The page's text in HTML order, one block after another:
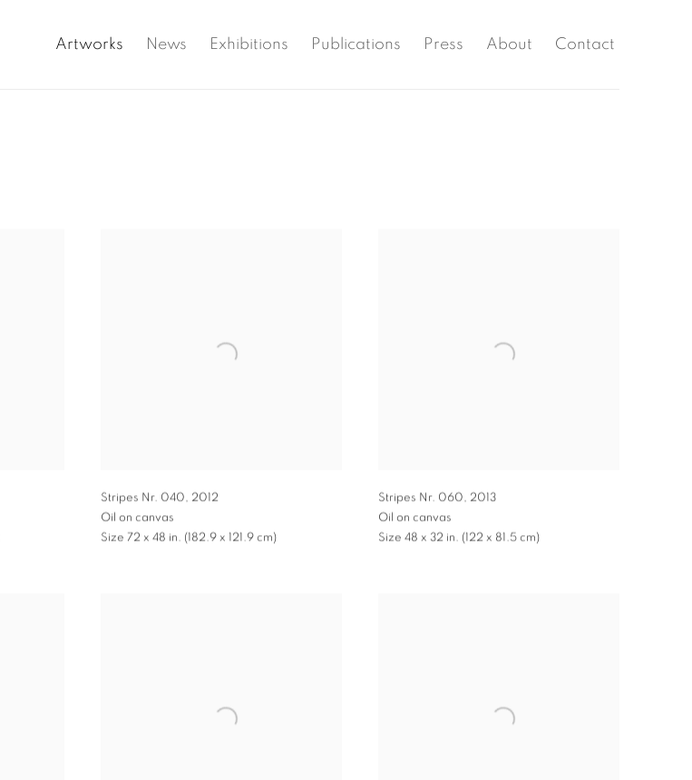
Artworks News Exhibitions Publications Press About Contact
Stripes Nr. 040, 2012
Oil on canvas
Size 72 x 48 in. (182.9 x 121.9 cm)
Stripes Nr. 060, 2013
Oil on canvas
Size 48 x 32 in. (122 x 81.5 cm)